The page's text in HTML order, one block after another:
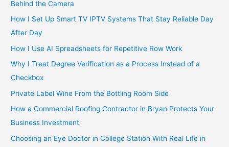
Behind the Camera
How I Set Up Smart TV IPTV Systems That Stay Reliable Day
After Day
How I Use AI Spreadsheets for Repetitive Row Work
Why I Treat Degree Verification as a Process Instead of a
Checkbox
Private Label Wine From the Bottling Room Side
How a Commercial Roofing Contractor in Bryan Protects Your
Business Investment
Choosing an Eye Doctor in College Station With Real Life in